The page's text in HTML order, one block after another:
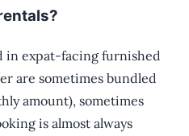
in expat-facing furnished
are sometimes bundled
amount), sometimes
is almost always